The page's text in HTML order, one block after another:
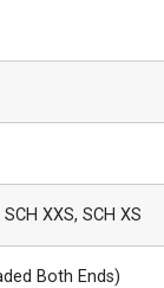
XXS, SCH XS
Both Ends)